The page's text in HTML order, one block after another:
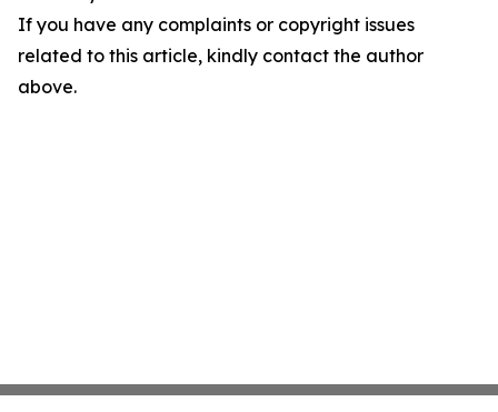
If you have any complaints or copyright issues
related to this article, kindly contact the author
above.